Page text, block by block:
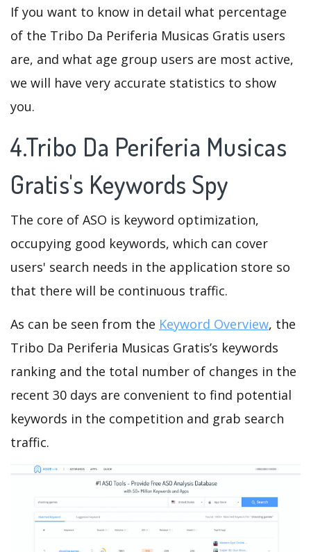
If you want to know in detail what percentage
of the Tribo Da Periferia Musicas Gratis users
are, and what age group users are most active,
we will have very accurate statistics to show
you.
4.Tribo Da Periferia Musicas
Gratis's Keywords Spy
The core of ASO is keyword optimization,
occupying good keywords, which can cover
users' search needs in the application store so
that there will be continuous traffic.
As can be seen from the Keyword Overview, the
Tribo Da Periferia Musicas Gratis’s keywords
ranking and the total number of changes in the
recent 30 days are convenient to find potential
keywords in the competition and grab search
traffic.